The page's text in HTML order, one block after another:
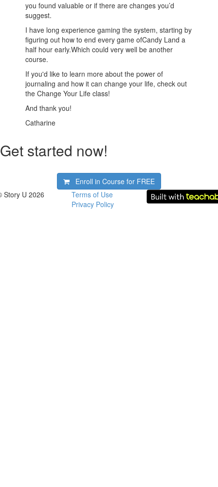
you found valuable or if there are changes you’d
suggest.
I have long experience gaming the system, starting by
figuring out how to end every game ofCandy Land a
half hour early.Which could very well be another
course.
If you'd like to learn more about the power of
journaling and how it can change your life, check out
the Change Your Life class!
And thank you!
Catharine
Get started now!
Enroll in Course for FREE
Story U 2026
Terms of Use
Privacy Policy